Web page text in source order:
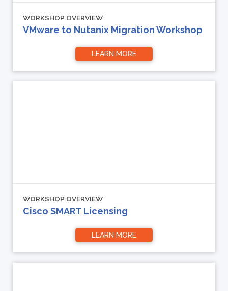
WORKSHOP OVERVIEW
VMware to Nutanix Migration Workshop
LEARN MORE
WORKSHOP OVERVIEW
Cisco SMART Licensing
LEARN MORE